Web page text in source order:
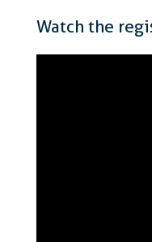
Watch the